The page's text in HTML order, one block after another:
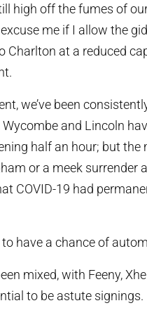
high off the fumes of
me if I allow the
Charlton at a reduced
we’ve been
Wycombe and Lincoln
half an hour; but the
or a meek surrender
COVID-19 had
have a chance of
mixed, with Feeny,
to be astute signings.